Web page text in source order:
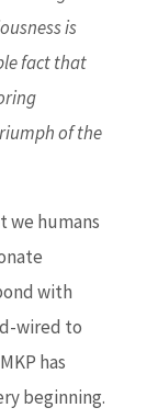
is
fact that
of the
we humans
with
wired to
has
beginning.